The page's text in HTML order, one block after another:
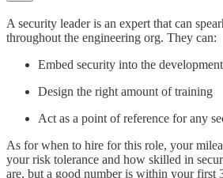
A security leader is an expert that can
throughout the engineering org. They can:
Embed security into the
Design the right amount of training
Act as a point of reference for any
As for when to hire for this role, your
your risk tolerance and how skilled in
are, but a good number is within your first